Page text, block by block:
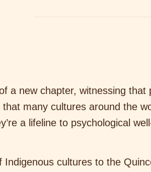
a new chapter, witnessing
many cultures around the
a lifeline to psychological
cultures to the